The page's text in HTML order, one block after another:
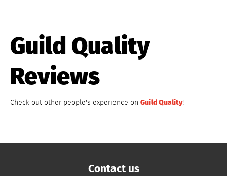
Guild Quality
Reviews
Check out other people's experience on Guild Quality!
Contact us